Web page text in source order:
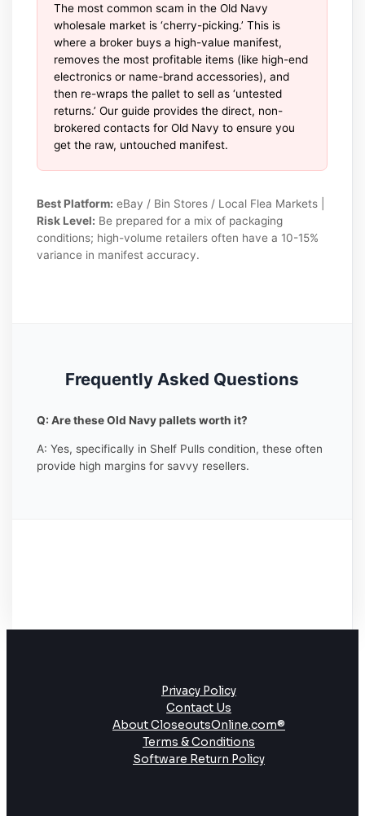
The most common scam in the Old Navy
wholesale market is ‘cherry-picking.’ This is
where a broker buys a high-value manifest,
removes the most profitable items (like high-end
electronics or name-brand accessories), and
then re-wraps the pallet to sell as ‘untested
returns.’ Our guide provides the direct, non-
brokered contacts for Old Navy to ensure you
get the raw, untouched manifest.
Best Platform: eBay / Bin Stores / Local Flea Markets |
Risk Level: Be prepared for a mix of packaging
conditions; high-volume retailers often have a 10-15%
variance in manifest accuracy.
Frequently Asked Questions
Q: Are these Old Navy pallets worth it?
A: Yes, specifically in Shelf Pulls condition, these often
provide high margins for savvy resellers.
Privacy Policy
Contact Us
About CloseoutsOnline.com®
Terms & Conditions
Software Return Policy